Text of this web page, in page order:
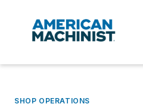
SHOP OPERATIONS